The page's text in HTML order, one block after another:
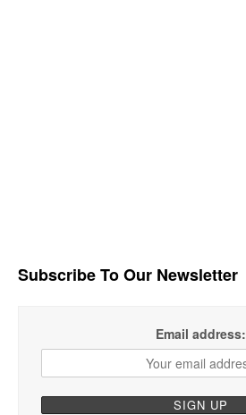
Subscribe To Our Newsletter
Email address: